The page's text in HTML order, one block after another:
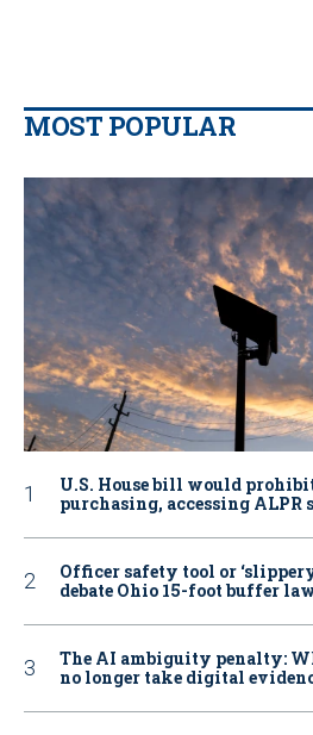
MOST POPULAR
U.S. House bill would
purchasing, accessing ALPR
Officer safety tool or
debate Ohio 15-foot buffer
The AI ambiguity penalty:
no longer take digital